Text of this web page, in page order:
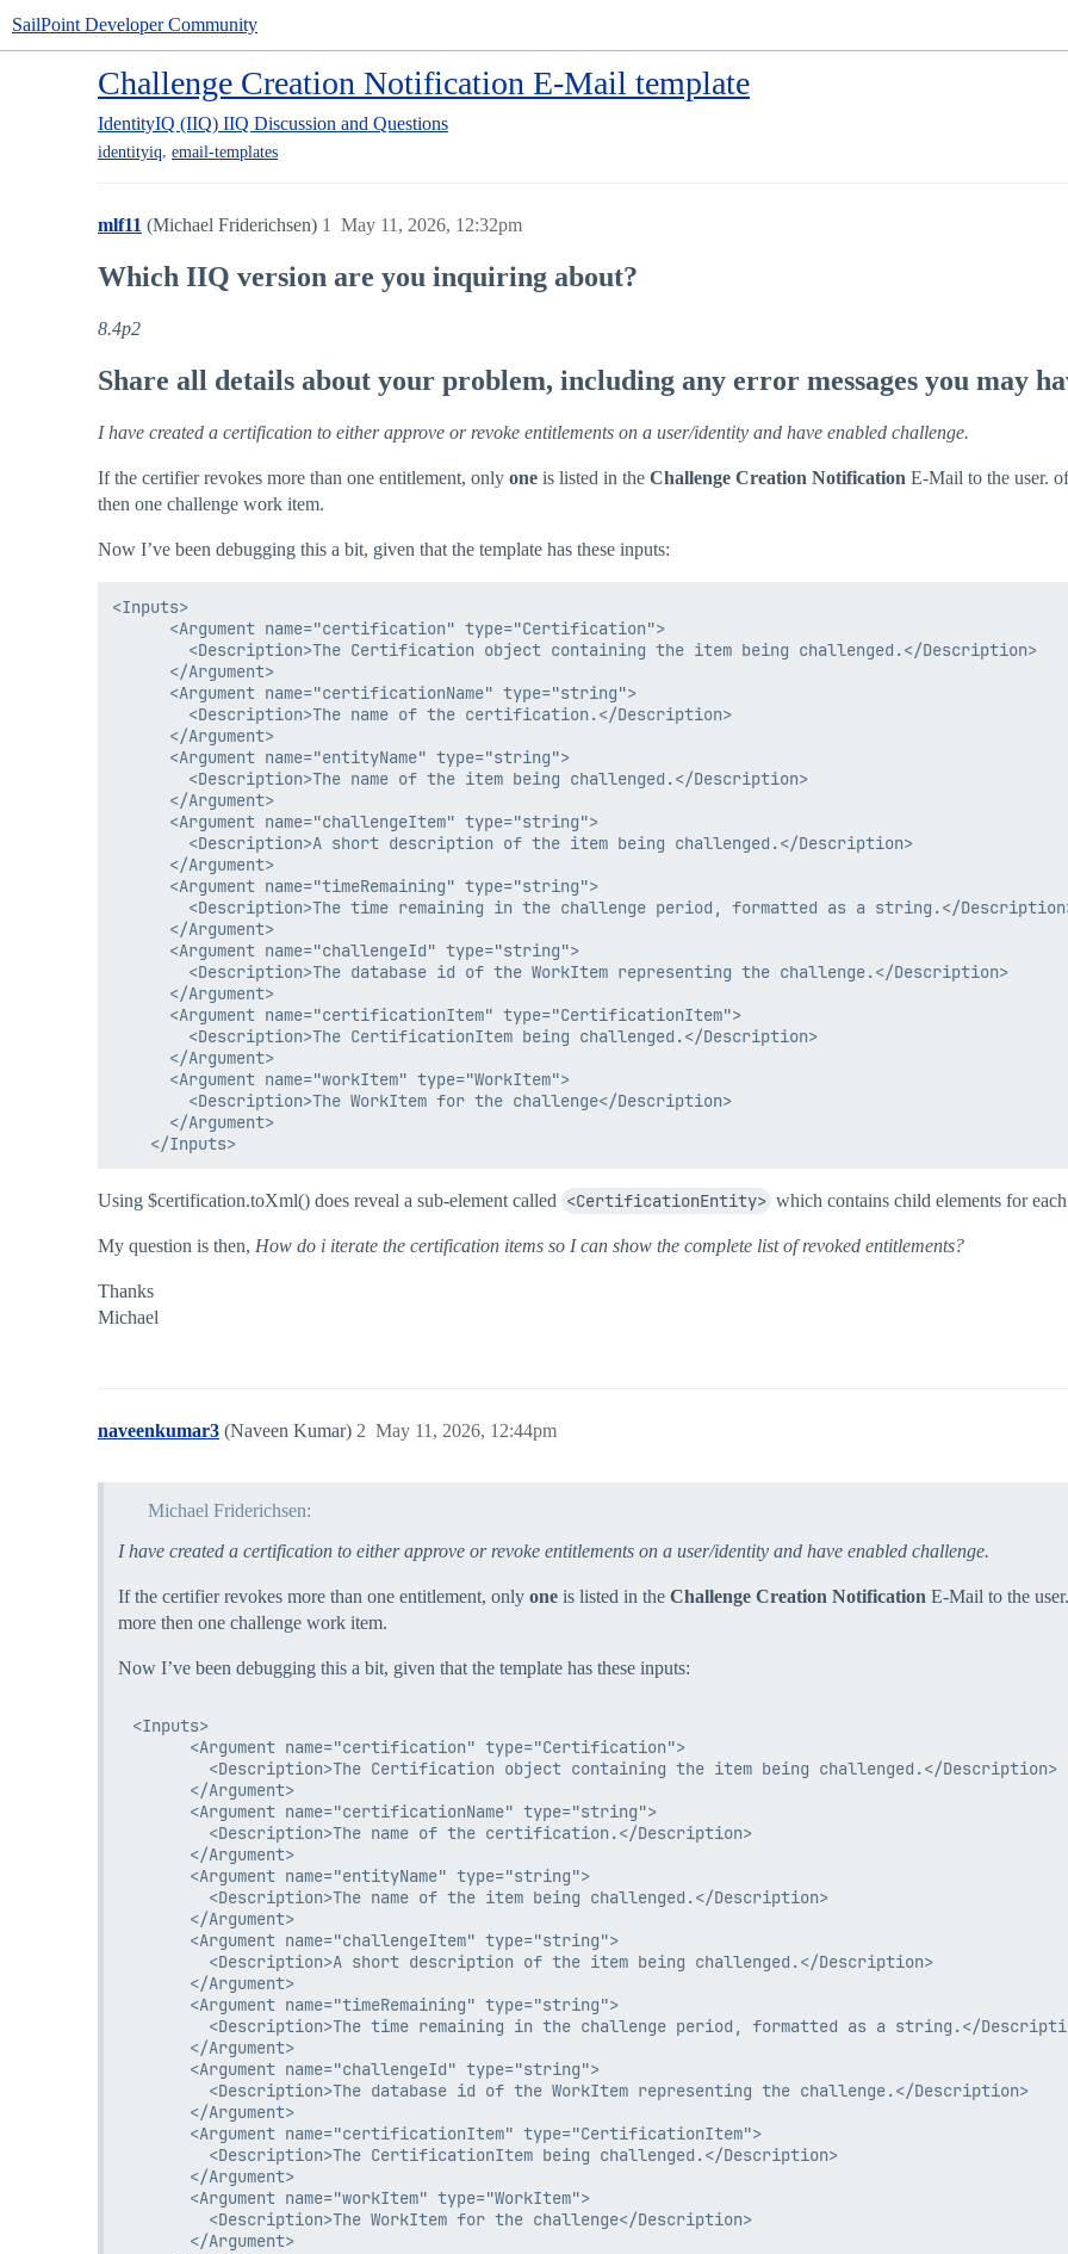
SailPoint Developer Community
Challenge Creation Notification E-Mail template
IdentityIQ (IIQ) IIQ Discussion and Questions
identityiq, email-templates
mlf11 (Michael Friderichsen) May 11, 2026, 12:32pm
1
Which IIQ version are you inquiring about?
8.4p2
Share all details about your problem, including any error messages you may
I have created a certification to either approve or revoke entitlements on a user/identity and have enabled challenge.
If the certifier revokes more than one entitlement, only one is listed in the Challenge Creation Notification E-Mail to the user.
then one challenge work item.
Now I’ve been debugging this a bit, given that the template has these inputs:
<Inputs>
      <Argument name="certification" type="Certification">
        <Description>The Certification object containing the item being challenged.</Description>
      </Argument>
      <Argument name="certificationName" type="string">
        <Description>The name of the certification.</Description>
      </Argument>
      <Argument name="entityName" type="string">
        <Description>The name of the item being challenged.</Description>
      </Argument>
      <Argument name="challengeItem" type="string">
        <Description>A short description of the item being challenged.</Description>
      </Argument>
      <Argument name="timeRemaining" type="string">
<Description>The time remaining in the challenge period, formatted as a string.</
      </Argument>
      <Argument name="challengeId" type="string">
        <Description>The database id of the WorkItem representing the challenge.</Description>
      </Argument>
      <Argument name="certificationItem" type="CertificationItem">
        <Description>The CertificationItem being challenged.</Description>
      </Argument>
      <Argument name="workItem" type="WorkItem">
        <Description>The WorkItem for the challenge</Description>
      </Argument>
Using $certification.toXml() does reveal a sub-element called <CertificationEntity> which contains child elements for
My question is then, How do i iterate the certification items so I can show the complete list of revoked entitlements?
Thanks
Michael
naveenkumar3 (Naveen Kumar) May 11, 2026, 12:44pm
2
Michael Friderichsen:
I have created a certification to either approve or revoke entitlements on a user/identity and have enabled challenge.
If the certifier revokes more than one entitlement, only one is listed in the Challenge Creation Notification E-Mail to the
more then one challenge work item.
Now I’ve been debugging this a bit, given that the template has these inputs:
<Inputs>
      <Argument name="certification" type="Certification">
        <Description>The Certification object containing the item being challenged.</Description>
      </Argument>
      <Argument name="certificationName" type="string">
        <Description>The name of the certification.</Description>
      </Argument>
      <Argument name="entityName" type="string">
        <Description>The name of the item being challenged.</Description>
      </Argument>
      <Argument name="challengeItem" type="string">
        <Description>A short description of the item being challenged.</Description>
      </Argument>
      <Argument name="timeRemaining" type="string">
<Description>The time remaining in the challenge period, formatted as a string.</
      </Argument>
      <Argument name="challengeId" type="string">
        <Description>The database id of the WorkItem representing the challenge.</Description>
      </Argument>
      <Argument name="certificationItem" type="CertificationItem">
        <Description>The CertificationItem being challenged.</Description>
      </Argument>
      <Argument name="workItem" type="WorkItem">
        <Description>The WorkItem for the challenge</Description>
      </Argument>